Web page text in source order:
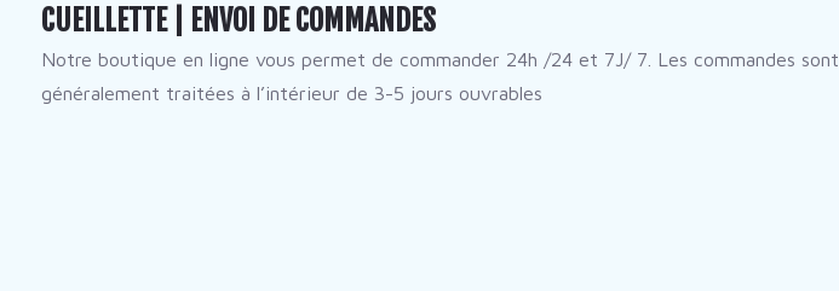
CUEILLETTE | ENVOI DE COMMANDES
Notre boutique en ligne vous permet de commander 24h /24 et 7J/ 7. Les commandes sont
généralement traitées à l’intérieur de 3-5 jours ouvrables